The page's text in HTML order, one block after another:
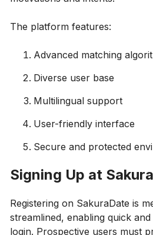
The platform features:
Advanced matching
Diverse user base
Multilingual support
User-friendly interface
Secure and protected
Signing Up at
Registering on SakuraDate is
streamlined, enabling quick
login. Prospective users must